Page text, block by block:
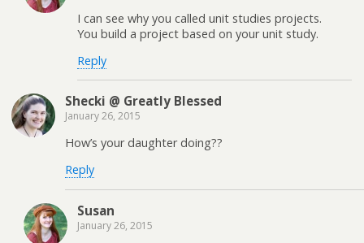
I can see why you called unit studies projects.
You build a project based on your unit study.
Reply
Shecki @ Greatly Blessed
January 26, 2015
How’s your daughter doing??
Reply
Susan
January 26, 2015